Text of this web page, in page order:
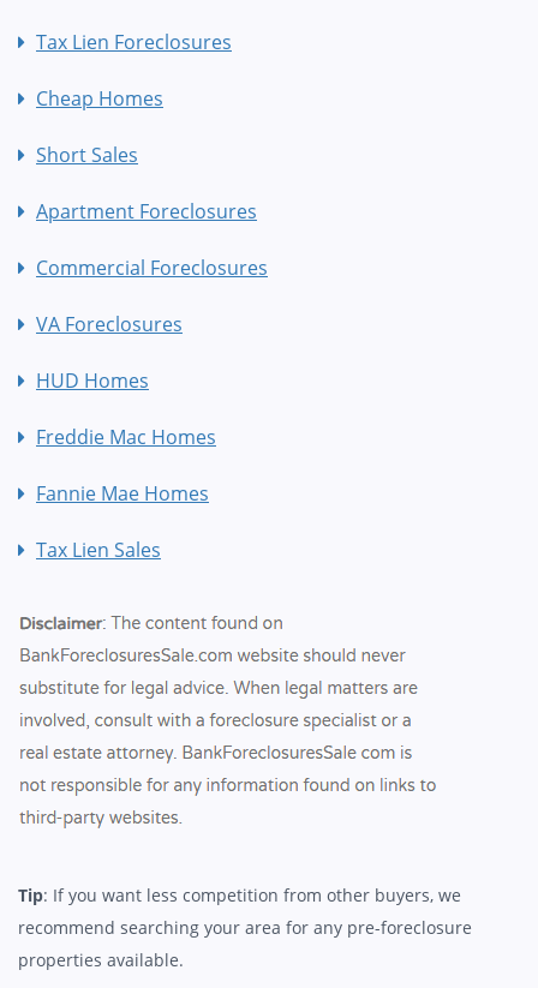
Tax Lien Foreclosures
Cheap Homes
Short Sales
Apartment Foreclosures
Commercial Foreclosures
VA Foreclosures
HUD Homes
Freddie Mac Homes
Fannie Mae Homes
Tax Lien Sales
Tip: If you want less competition from other buyers, we
recommend searching your area for any pre-foreclosure
properties available.